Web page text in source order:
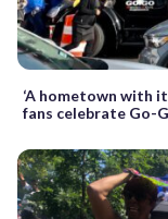
‘A hometown with
fans celebrate Go-